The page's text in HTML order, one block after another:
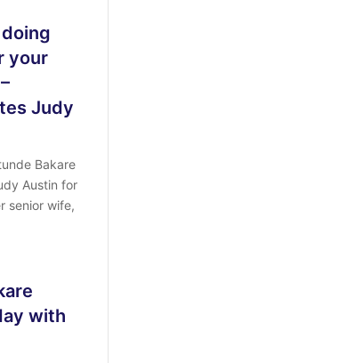
your
Judy
Bakare
Austin for
senior wife,
with